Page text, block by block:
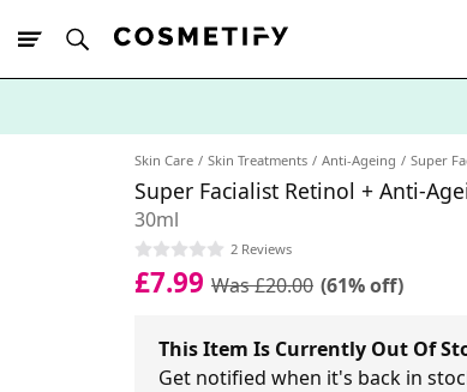
Skin Care Skin Treatments Anti-Ageing Super
Super Facialist Retinol + Anti-
30ml
2 Reviews
£7.99 Was £20.00 (61% off)
This Item Is Currently Out Of
Get notified when it's back in